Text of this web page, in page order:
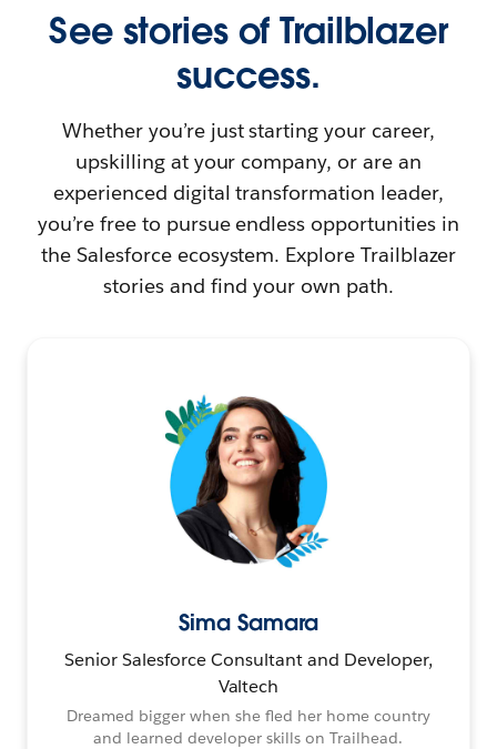
See stories of Trailblazer
success.
Whether you’re just starting your career,
upskilling at your company, or are an
experienced digital transformation leader,
you’re free to pursue endless opportunities in
the Salesforce ecosystem. Explore Trailblazer
stories and find your own path.
Sima Samara
Senior Salesforce Consultant and Developer,
Valtech
Dreamed bigger when she fled her home country
and learned developer skills on Trailhead.